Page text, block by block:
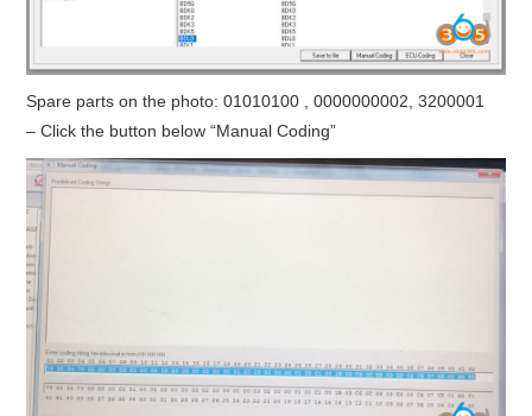
Spare parts on the photo: 01010100 , 0000000002, 3200001
– Click the button below “Manual Coding”